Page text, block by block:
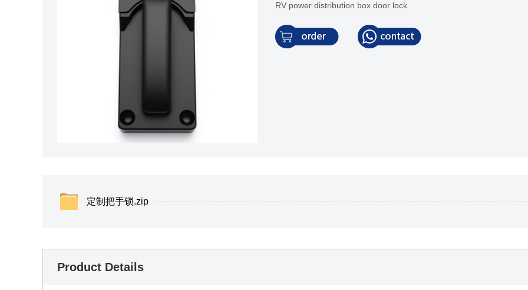
RV power distribution box door lock
定制把手锁.zip
Product Details